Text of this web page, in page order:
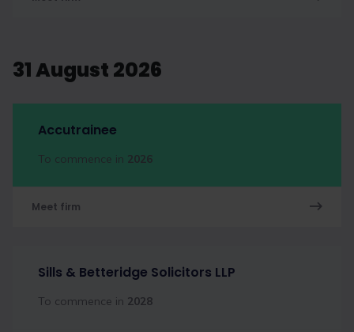
31 August 2026
Accutrainee
To commence in 2026
Meet firm
Sills & Betteridge Solicitors LLP
To commence in 2028